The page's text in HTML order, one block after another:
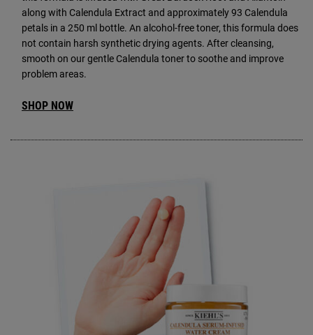
along with Calendula Extract and approximately 93 Calendula
petals in a 250 ml bottle. An alcohol-free toner, this formula does
not contain harsh synthetic drying agents. After cleansing,
smooth on our gentle Calendula toner to soothe and improve
problem areas.
SHOP NOW